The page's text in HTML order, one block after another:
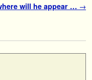
will he appear … →